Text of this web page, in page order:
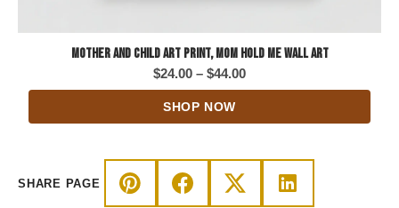
Mother and Child Art Print, Mom Hold Me Wall Art
$24.00 – $44.00Price
range:
$44.00
SHOP NOW
SHARE PAGE